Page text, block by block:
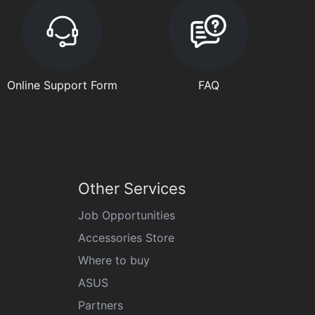
Online Support Form FAQ
Other Services
Job Opportunities
Accessories Store
Where to buy
ASUS
Partners